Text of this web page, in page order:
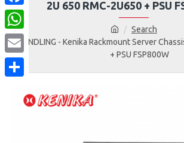
Search
BUNDLING - Kenika Rackmount Server
+ PSU FSP800W
2U 650 RMC-2U650 + PSU
Facebook
WhatsApp
Email